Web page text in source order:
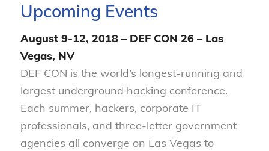
Upcoming Events
August 9-12, 2018 – DEF CON 26 – Las
Vegas, NV
DEF CON is the world’s longest-running and
largest underground hacking conference.
Each summer, hackers, corporate IT
professionals, and three-letter government
agencies all converge on Las Vegas to